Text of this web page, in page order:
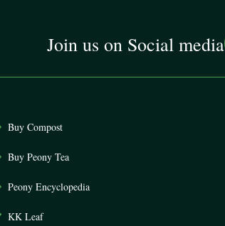
Join us on Social media
Buy Compost
Buy Peony Tea
Peony Encyclopedia
KK Leaf